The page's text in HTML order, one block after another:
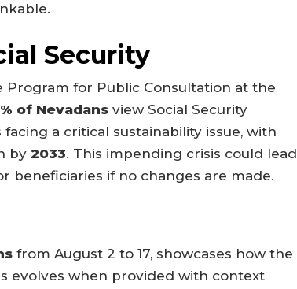
Security
for Public Consultation at the
of Nevadans view Social Security
a critical sustainability issue, with
by 2033. This impending crisis could lead
beneficiaries if no changes are made.
from August 2 to 17, showcases how the
evolves when provided with context